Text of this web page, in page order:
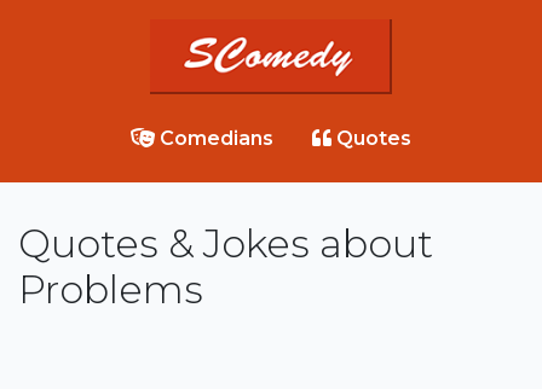
Comedians Quotes
Quotes & Jokes about
Problems